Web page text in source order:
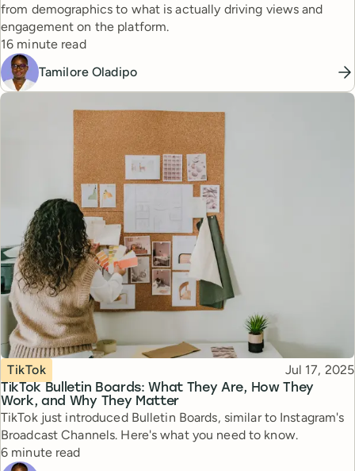
from demographics to what is actually driving views and
engagement on the platform.
Reading time
16 minute read
Tamilore Oladipo
TikTok Bulletin Boards: What They Are, How They
Work, and Why They Matter
Topic
TikTok Published
Jul 17, 2025
TikTok just introduced Bulletin Boards, similar to Instagram's
Broadcast Channels. Here's what you need to know.
Reading time
6 minute read